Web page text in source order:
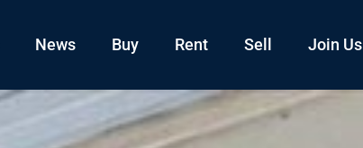
News Buy Rent Sell Join Us